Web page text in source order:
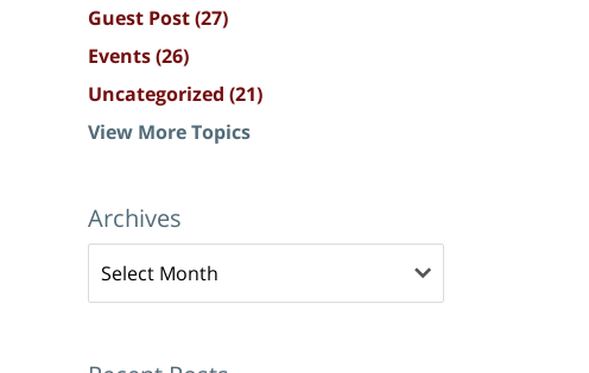
Guest Post(27)
Events(26)
Uncategorized (21)
View More Topics
Archives